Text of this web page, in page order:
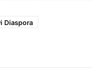
Diaspora